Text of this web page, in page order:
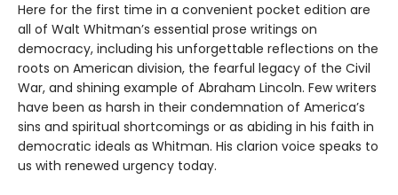
Here for the first time in a convenient pocket edition are
all of Walt Whitman’s essential prose writings on
democracy, including his unforgettable reflections on the
roots on American division, the fearful legacy of the Civil
War, and shining example of Abraham Lincoln. Few writers
have been as harsh in their condemnation of America’s
sins and spiritual shortcomings or as abiding in his faith in
democratic ideals as Whitman. His clarion voice speaks to
us with renewed urgency today.